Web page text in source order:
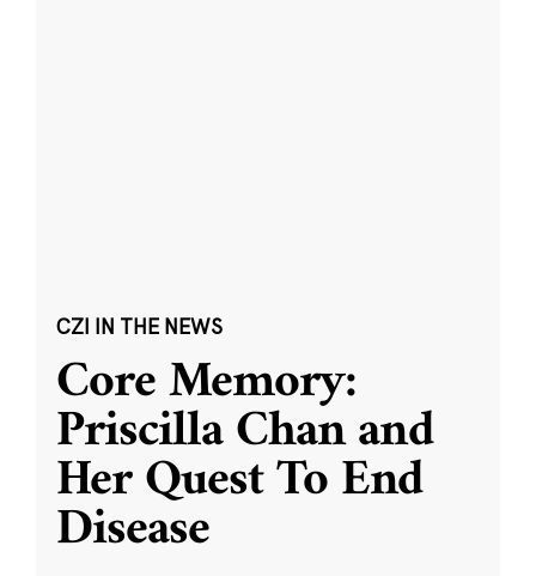
CZI IN THE NEWS
Core Memory:
Priscilla Chan and
Her Quest To End
Disease